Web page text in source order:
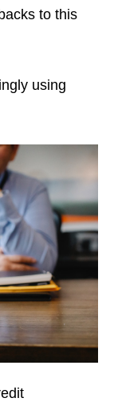
to this
using